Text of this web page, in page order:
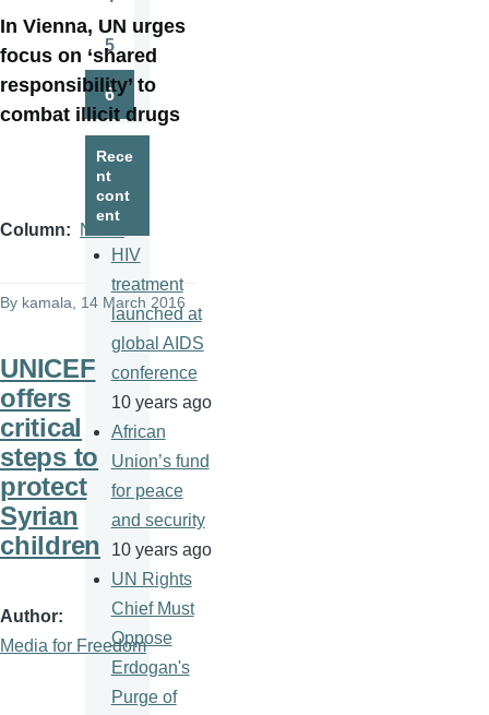
In Vienna, UN urges
focus on ‘shared
responsibility’ to
combat illicit drugs
Column News
By kamala , 14 March 2016
UNICEF
offers
critical
steps to
protect
Syrian
children
Author
Media for Freedom
Page
5
Page
6
Rece
nt
cont
ent
HIV
treatment
launched at
global AIDS
conference
10 years ago
African
Union’s fund
for peace
and security
10 years ago
UN Rights
Chief Must
Oppose
Erdogan's
Purge of